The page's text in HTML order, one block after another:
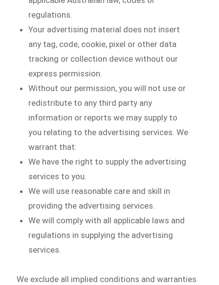
regulations.
Your advertising material does not insert
any tag, code, cookie, pixel or other data
tracking or collection device without our
express permission.
Without our permission, you will not use or
redistribute to any third party any
information or reports we may supply to
you relating to the advertising services. We
warrant that:
We have the right to supply the advertising
services to you.
We will use reasonable care and skill in
providing the advertising services.
We will comply with all applicable laws and
regulations in supplying the advertising
services.
We exclude all implied conditions and warranties